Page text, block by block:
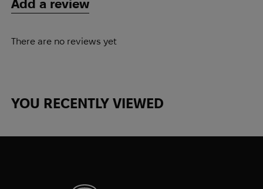
Add a review
There are no reviews yet
YOU RECENTLY VIEWED